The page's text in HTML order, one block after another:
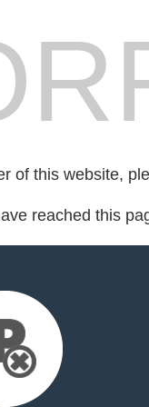
of this website,
reached this